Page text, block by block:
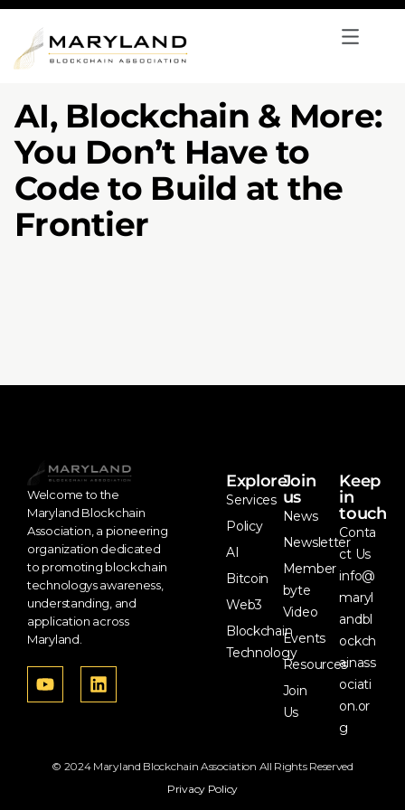
AI, Blockchain & More:
You Don’t Have to
Code to Build at the
Frontier
Welcome to the
Maryland Blockchain
Association, a pioneering
organization dedicated
to promoting blockchain
technologys awareness,
understanding, and
application across
Maryland.
Explore
Services
Policy
AI
Bitcoin
Web3
Blockchain
Technology
Join
us
News
Newsletter
Member
byte
Video
Events
Resources
Join
Us
Keep
in
touch
Conta
ct Us
info@
maryl
andbl
ockch
ainass
ociati
on.or
g
© 2024 Maryland Blockchain Association All Rights Reserved
Privacy Policy